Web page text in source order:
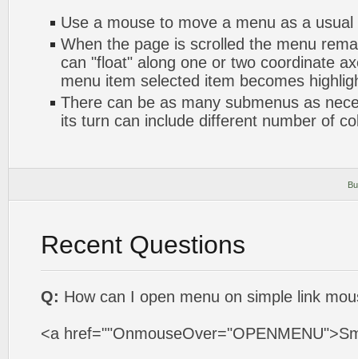
Use a mouse to move a menu as a usual
When the page is scrolled the menu
can "float" along one or two coordinate
menu item selected item becomes
There can be as many submenus as
its turn can include different number of
Recent Questions
Q: How can I open menu on simple link
<a